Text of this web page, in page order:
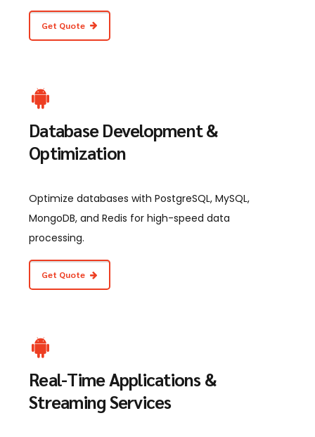
Get Quote
Database Development &
Optimization
Optimize databases with PostgreSQL, MySQL,
MongoDB, and Redis for high-speed data
processing.
Get Quote
Real-Time Applications &
Streaming Services